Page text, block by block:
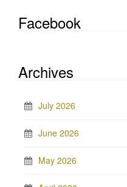
Facebook
Archives
July 2026
June 2026
May 2026